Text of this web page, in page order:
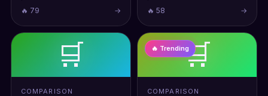
🔥 79 → 🔥 58 →
🛒
COMPARISON
🛒
🔥 Trending
COMPARISON